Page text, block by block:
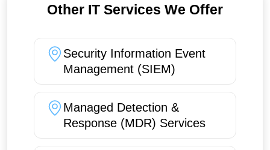
Other IT Services We Offer
Security Information Event
Management (SIEM)
Managed Detection &
Response (MDR) Services